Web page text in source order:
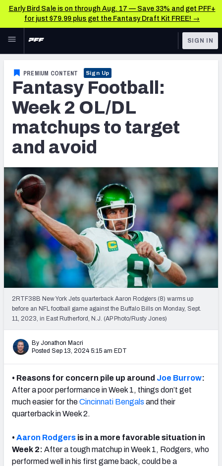
Early Bird Sale is on through Aug. 17 — Save 33% and get PFF+
for just $79.99 plus get the Fantasy Draft Kit FREE! →
Skip to main content
NFL
FANTASY
BETTING
DFS
COLLEGE
OTHER PRO
LEAGUES
Fantasy News & Analysis
RESEARCH TOOLS
Rankings
Matchups
Projections
SOS Metric
Stats
Weekly Finishes
My Team Dashboard
Player Grades
League Sync
DRAFT TOOLS
Live Draft Assistant
My Leagues
SIGN IN
PREMIUM CONTENT Sign Up
Fantasy Football:
Week 2 OL/DL
matchups to target
and avoid
2RTF38B New York Jets quarterback Aaron Rodgers (8) warms up
before an NFL football game against the Buffalo Bills on Monday, Sept.
11, 2023, in East Rutherford, N.J. (AP Photo/Rusty Jones)
By Jonathon Macri
Posted Sep 13, 2024 5:15 am EDT
• Reasons for concern pile up around Joe Burrow:
After a poor performance in Week 1, things don’t get
much easier for theCincinnati Bengals and their
quarterback in Week 2.
• Aaron Rodgers is in a more favorable situation in
Week 2: After a tough matchup in Week 1, Rodgers, who
performed well in his first game back, could be a